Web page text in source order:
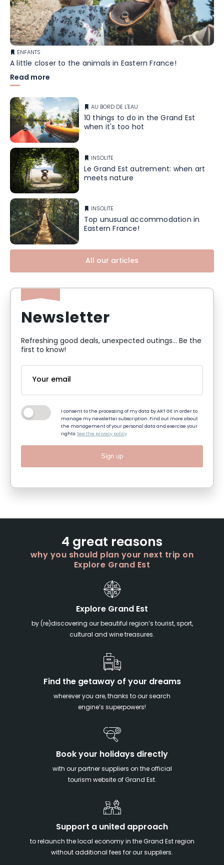
ENFANTS
A little closer to the animals in Eastern France!
Read more
AU BORD DE L'EAU
10 things to do in the Grand Est
when it's too hot
INSOLITE
Le Grand Est autrement: when art
meets nature
INSOLITE
Top unusual accommodation in
Eastern France!
All our articles
Newsletter
Refreshing good deals, unexpected outings... Be the
first to know!
I consent to the processing of my data by ART GE in order to
manage my newsletter subscription. Find out more about
the management of your personal data and exercise your
rights:See the privacy policy
Sign up
4 great reasons
why you should plan your next trip on
Explore Grand Est
Explore Grand Est
by (re)discovering our beautiful region’s tourist, sport,
cultural and wine treasures.
Find the getaway of your dreams
wherever you are, thanks to our search
engine’s superpowers!
Book your holidays directly
with our partner suppliers on the official
tourism website of Grand Est.
Support a united approach
to relaunch the local economy in the Grand Est region
without additional fees for our suppliers.